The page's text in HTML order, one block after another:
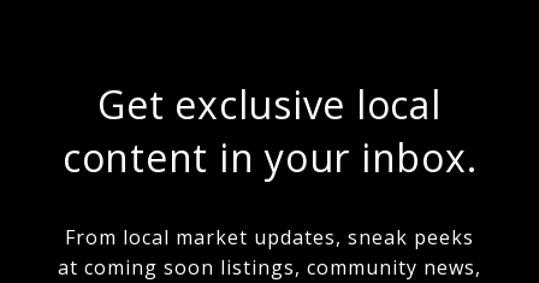
Get exclusive local
content in your inbox.
From local market updates, sneak peeks
at coming soon listings, community news,